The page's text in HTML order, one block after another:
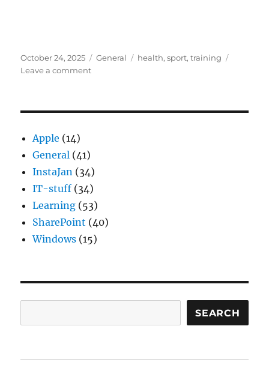
Posted
on
October 24, 2025 Categories
General Tags
health,sport,training
Leave a commenton
Apple (14)
General (41)
InstaJan (34)
IT-stuff (34)
Learning (53)
SharePoint (40)
Windows (15)
SEARCH